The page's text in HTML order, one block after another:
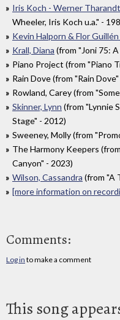
Iris Koch - Werner Tharandt
Wheeler, Iris Koch u.a." -
Kevin Halporn & Flor Guillén
Krall, Diana (from "Joni 75:
Piano Project (from "Piano
Rain Dove (from "Rain
Rowland, Carey (from
Skinner, Lynn (from "Lynnie
Stage" - 2012)
Sweeney, Molly (from
The Harmony Keepers
Canyon" - 2023)
Wilson, Cassandra (from "A
[more information on
Comments:
Log in to make a comment
This song